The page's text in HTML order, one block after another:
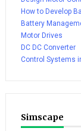
How to Develop
Battery
Motor Drives
DC DC Converter
Control Systems
Simscape